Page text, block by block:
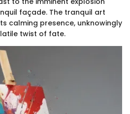
façade. The tranquil art
calming presence, unknowingly
twist of fate.